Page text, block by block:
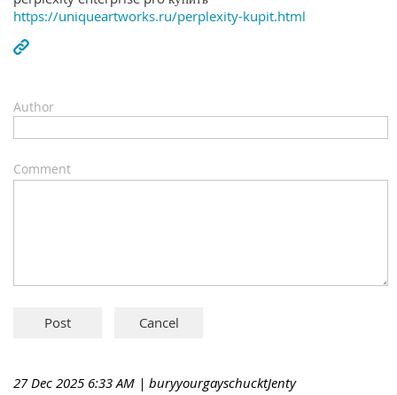
https://uniqueartworks.ru/perplexity-kupit.html
Author
Comment
27 Dec 2025 6:33 AM | buryyourgayschucktJenty